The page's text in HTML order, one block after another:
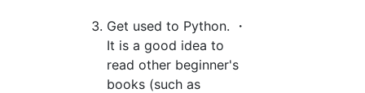
Get used to Python. ・
It is a good idea to
read other beginner's
books (such as